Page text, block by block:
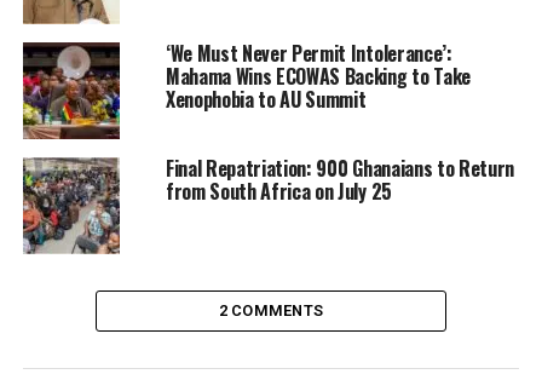
3. Venezuelan Government Declares
National Emergency
‘We Must Never Permit Intolerance’:
Mahama Wins ECOWAS Backing to Take
Xenophobia to AU Summit
Final Repatriation: 900 Ghanaians to Return
from South Africa on July 25
2 COMMENTS